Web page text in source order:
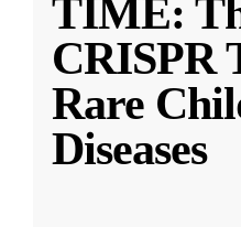
TIME:
CRISPR
Rare
Diseases